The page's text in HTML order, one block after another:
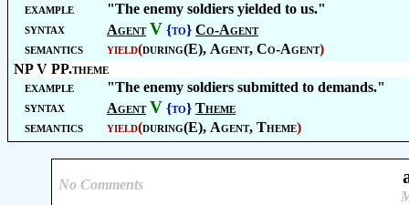
example
"The enemy soldiers yielded to us."
syntax
Agent V {to} Co-Agent
semantics
yield(during(E), Agent, Co-Agent)
NP V PP.theme
example
"The enemy soldiers submitted to demands."
syntax
Agent V {to} Theme
semantics
yield(during(E), Agent, Theme)
No Comments